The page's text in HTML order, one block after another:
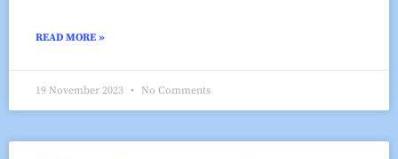
READ MORE »
19 November 2023 No Comments